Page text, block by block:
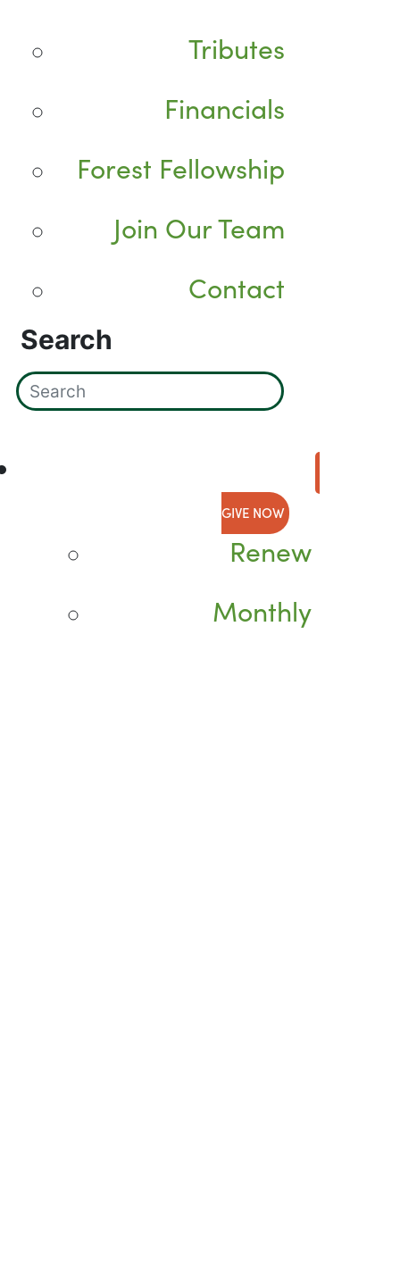
Tributes
Financials
Forest Fellowship
Join Our Team
Contact
Search
GIVE NOW
Renew
Monthly